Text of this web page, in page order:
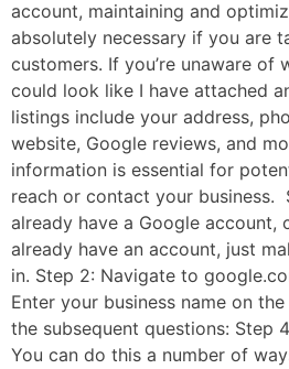
account, maintaining and
absolutely necessary if you are
customers. If you’re unaware of
could look like I have attached
listings include your address,
website, Google reviews, and
information is essential for
reach or contact your business.
already have a Google account,
already have an account, just
in. Step 2: Navigate to
Enter your business name on
the subsequent questions: Step
You can do this a number of